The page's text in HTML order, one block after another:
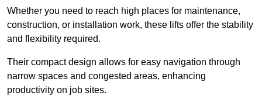
Whether you need to reach high places for maintenance,
construction, or installation work, these lifts offer the stability
and flexibility required.
Their compact design allows for easy navigation through
narrow spaces and congested areas, enhancing
productivity on job sites.